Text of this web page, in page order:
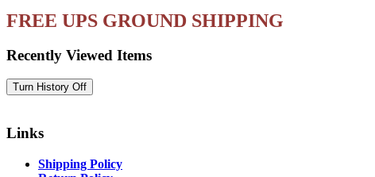
FREE UPS GROUND SHIPPING
Recently Viewed Items
Links
Shipping Policy